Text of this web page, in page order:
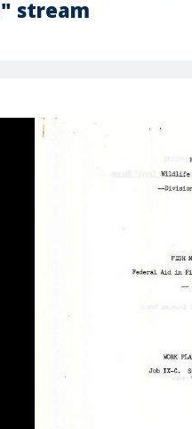
stream